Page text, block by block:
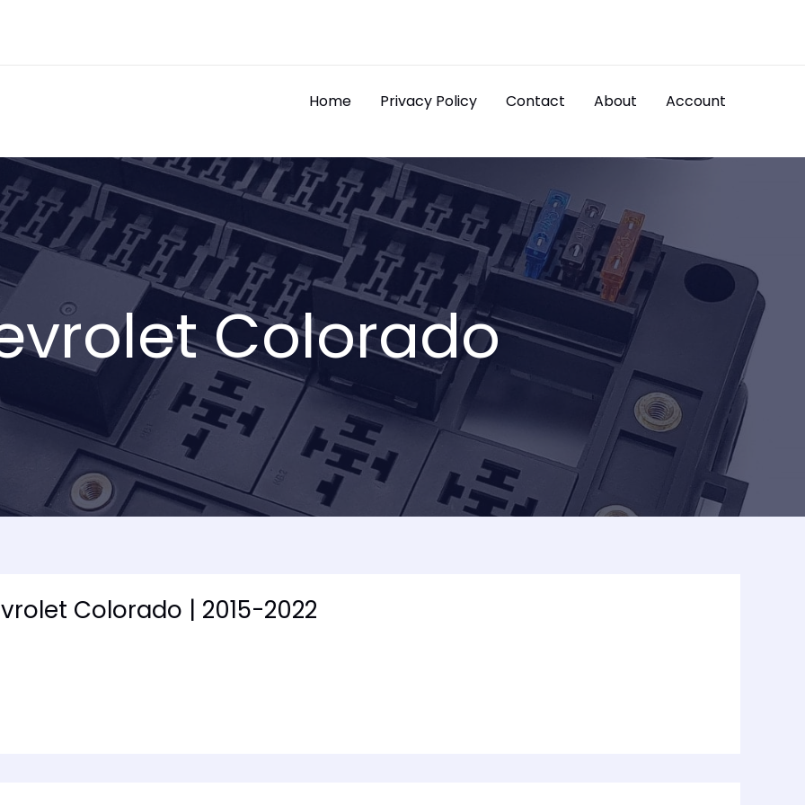
Home Privacy Policy Contact About Account
Colorado
Colorado | 2015-2022